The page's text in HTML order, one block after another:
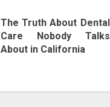
The Truth About Dental
Care Nobody Talks
About in California